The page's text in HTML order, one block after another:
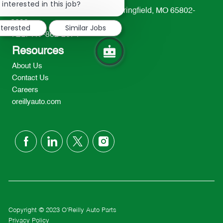
233 South Patterson Avenue Springfield, MO 65802-
2298
TEL: 417-862-2674
Resources
About Us
Contact Us
Careers
oreillyauto.com
follow
Copyright © 2023 O'Reilly Auto Parts
Privacy Policy
interested in this job?
notification
Similar Jobs